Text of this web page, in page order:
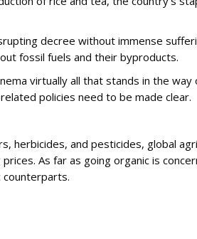
decree without immense
fossil fuels and their byproducts.
virtually all that stands in the
policies need to be made clear.
and pesticides, global
As far as going organic is
counterparts.